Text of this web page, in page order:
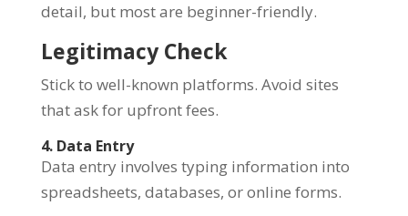
detail, but most are beginner-friendly.
Legitimacy Check
Stick to well-known platforms. Avoid sites
that ask for upfront fees.
4. Data Entry
Data entry involves typing information into
spreadsheets, databases, or online forms.